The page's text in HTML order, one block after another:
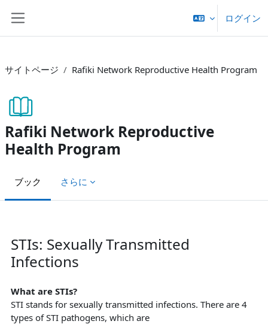
ログイン
サイトページ Rafiki Network Reproductive Health Program
Rafiki Network Reproductive
Health Program
ブック さらに
STIs: Sexually Transmitted
Infections
What are STIs?
STI stands for sexually transmitted infections. There are 4
types of STI pathogens, which are